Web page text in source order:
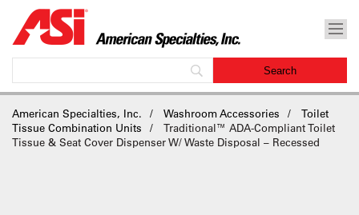
American Specialties, Inc. Washroom Accessories
Toilet
Tissue Combination Units
Traditional™ ADA-Compliant Toilet
Tissue & Seat Cover Dispenser W/ Waste Disposal – Recessed